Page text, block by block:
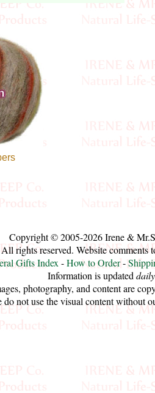
Copyright © 2005-2026 Irene &
All rights reserved. Website comments
Gifts Index-How to Order-
Information is updateddaily
photography, and content are
do not use the visual content without